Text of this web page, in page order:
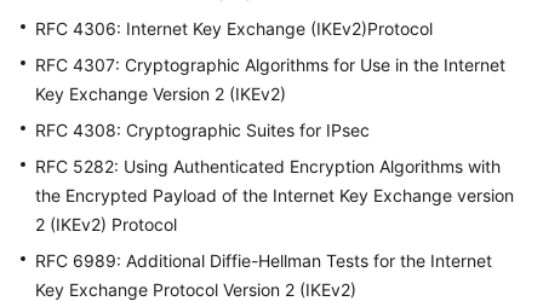
排
除
常
问
题
API
参
RFC 4306: Internet Key Exchange (IKEv2)Protocol
RFC 4307: Cryptographic Algorithms for Use in the Internet
Key Exchange Version 2 (IKEv2)
RFC 4308: Cryptographic Suites for IPsec
RFC 5282: Using Authenticated Encryption Algorithms with
the Encrypted Payload of the Internet Key Exchange version
2 (IKEv2) Protocol
RFC 6989: Additional Diffie-Hellman Tests for the Internet
Key Exchange Protocol Version 2 (IKEv2)